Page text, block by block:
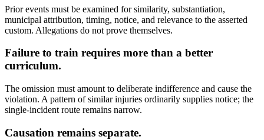
Prior events must be examined for similarity, substantiation,
municipal attribution, timing, notice, and relevance to the asserted
custom. Allegations do not prove themselves.
Failure to train requires more than a better
curriculum.
The omission must amount to deliberate indifference and cause the
violation. A pattern of similar injuries ordinarily supplies notice; the
single-incident route remains narrow.
Causation remains separate.